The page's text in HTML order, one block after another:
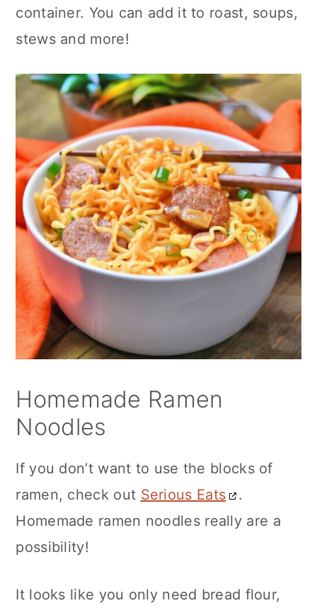
container. You can add it to roast, soups,
stews and more!
Homemade Ramen
Noodles
If you don’t want to use the blocks of
ramen, check out Serious Eats
.
Homemade ramen noodles really are a
possibility!
It looks like you only need bread flour,